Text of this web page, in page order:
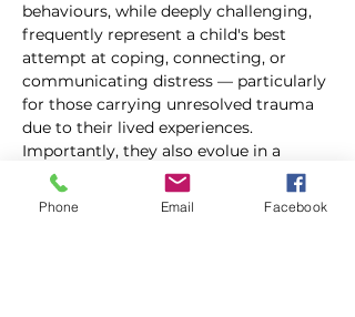
behaviours, while deeply challenging,
frequently represent a child's best
attempt at coping, connecting, or
communicating distress — particularly
for those carrying unresolved trauma
due to their lived experiences.
Importantly, they also evolue in a
somewhat predictable way and this
escalation cycle offers important
Phone Email Facebook